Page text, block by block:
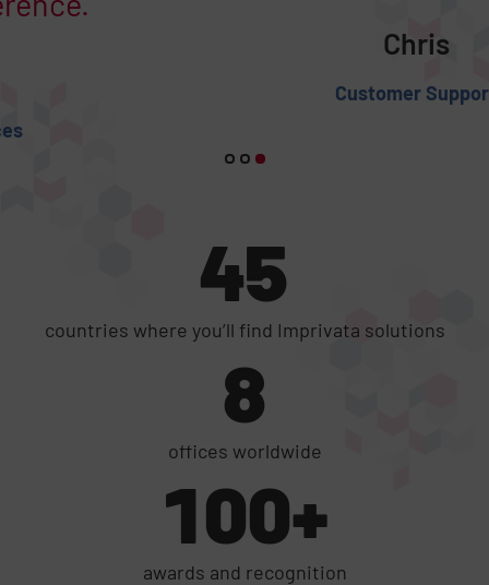
45
countries where you’ll find Imprivata solutions
8
offices worldwide
100+
awards and recognition